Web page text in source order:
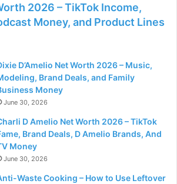
2026 – TikTok Income,
Money, and Product Lines
D’Amelio Net Worth 2026 – Music,
Brand Deals, and Family
Money
June 30, 2026
D Amelio Net Worth 2026 – TikTok
Brand Deals, D Amelio Brands, And
Money
June 30, 2026
Waste Cooking – How to Use Leftover